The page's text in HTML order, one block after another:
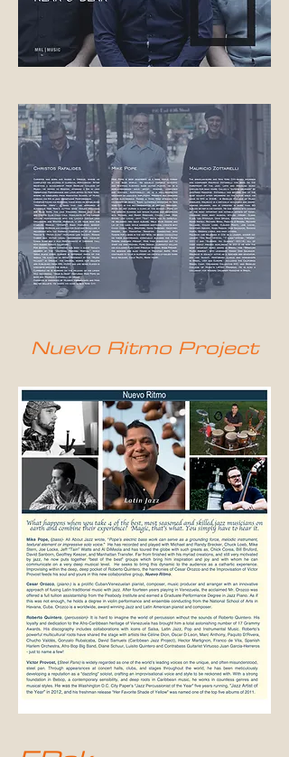
Nuevo Ritmo Project